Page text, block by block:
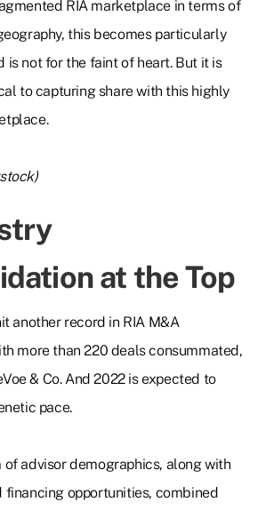
RIA marketplace in terms of
this becomes particularly
is not for the faint of heart. But it is
to capturing share with this highly
at the Top
another record in RIA M&A
more than 220 deals consummated,
& Co. And 2022 is expected to
pace.
advisor demographics, along with
financing opportunities, combined